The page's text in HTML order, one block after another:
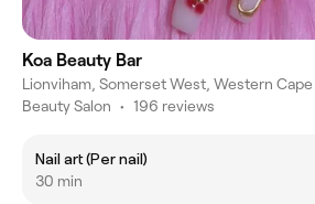
Koa Beauty Bar
Lionviham, Somerset West, Western Cape
Beauty Salon • 196 reviews
Nail art (Per nail)
30 min